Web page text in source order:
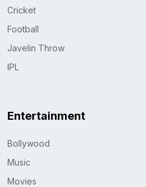
Cricket
Football
Javelin Throw
IPL
Entertainment
Bollywood
Music
Movies